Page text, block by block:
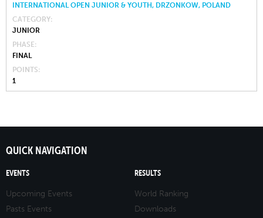
INTERNATIONAL OPEN JUNIOR & YOUTH, DRZONKOW, POLAND
CATEGORY
JUNIOR
PHASE
FINAL
POINTS
1
QUICK NAVIGATION
EVENTS
Upcoming Events
Pasts Events
RESULTS
World Ranking
Downloads